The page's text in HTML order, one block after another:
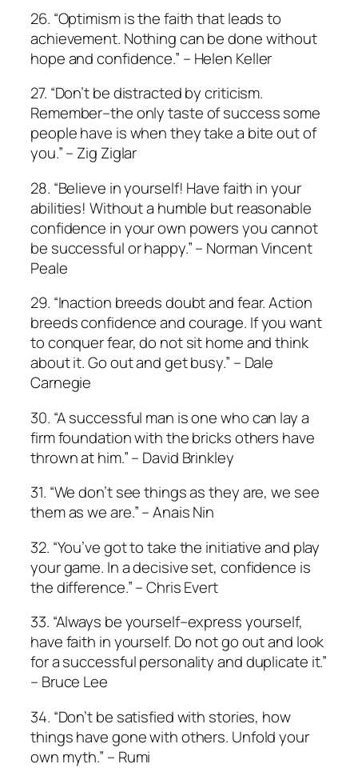
26. “Optimism is the faith that leads to
achievement. Nothing can be done without
hope and confidence.” – Helen Keller
27. “Don’t be distracted by criticism.
Remember–the only taste of success some
people have is when they take a bite out of
you.” – Zig Ziglar
28. “Believe in yourself! Have faith in your
abilities! Without a humble but reasonable
confidence in your own powers you cannot
be successful or happy.” – Norman Vincent
Peale
29. “Inaction breeds doubt and fear. Action
breeds confidence and courage. If you want
to conquer fear, do not sit home and think
about it. Go out and get busy.” – Dale
Carnegie
30. “A successful man is one who can lay a
firm foundation with the bricks others have
thrown at him.” – David Brinkley
31. “We don’t see things as they are, we see
them as we are.” – Anais Nin
32. “You’ve got to take the initiative and play
your game. In a decisive set, confidence is
the difference.” – Chris Evert
33. “Always be yourself–express yourself,
have faith in yourself. Do not go out and look
for a successful personality and duplicate it.”
– Bruce Lee
34. “Don’t be satisfied with stories, how
things have gone with others. Unfold your
own myth.” – Rumi